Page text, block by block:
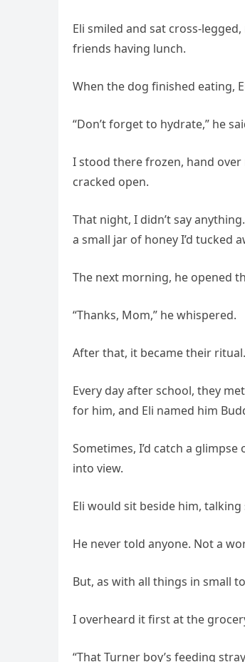
Eli smiled and sat cross-
friends having lunch.
When the dog finished eating,
“Don’t forget to hydrate,” he
I stood there frozen, hand
cracked open.
That night, I didn’t say
a small jar of honey I’d tucked
The next morning, he opened
“Thanks, Mom,” he whispered.
After that, it became their ritual.
Every day after school, they
for him, and Eli named him
Sometimes, I’d catch a
into view.
Eli would sit beside him,
He never told anyone. Not a
But, as with all things in small
I overheard it first at the
“That Turner boy’s feeding